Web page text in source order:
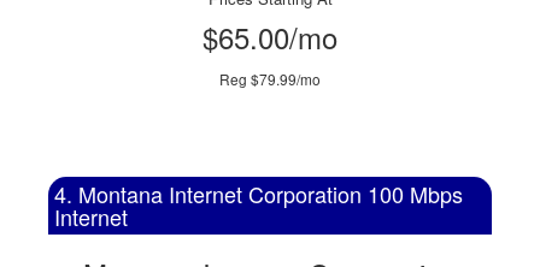
$65.00/mo
Reg $79.99/mo
4. Montana Internet Corporation 100 Mbps
Internet